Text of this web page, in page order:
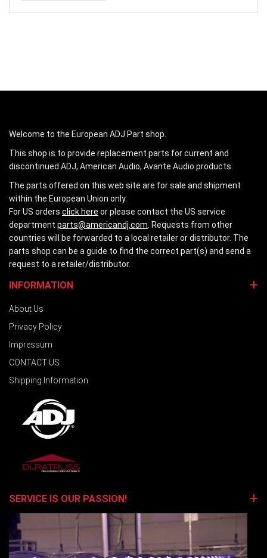
Welcome to the European ADJ Part shop.
This shop is to provide replacement parts for current and
discontinued ADJ, American Audio, Avante Audio products.
The parts offered on this web site are for sale and shipment
within the European Union only.
For US orders click here or please contact the US service
department parts@americandj.com . Requests from other
countries will be forwarded to a local retailer or distributor. The
parts shop can be a guide to find the correct part(s) and send a
request to a retailer/distributor.
INFORMATION
About Us
Privacy Policy
Impressum
CONTACT US
Shipping Information
SERVICE IS OUR PASSION!